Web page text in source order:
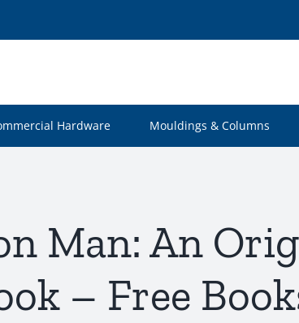
Hardware Mouldings & Columns
Man: An
– Free